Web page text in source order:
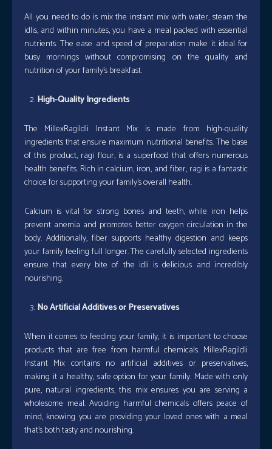
All you need to do is mix the instant mix with water, steam the
idlis, and within minutes, you have a meal packed with essential
nutrients. The ease and speed of preparation make it ideal for
busy mornings without compromising on the quality and
nutrition of your family’s breakfast.
High-Quality Ingredients
The MillexRagiIdli Instant Mix is made from high-quality
ingredients that ensure maximum nutritional benefits. The base
of this product, ragi flour, is a superfood that offers numerous
health benefits. Rich in calcium, iron, and fiber, ragi is a fantastic
choice for supporting your family’s overall health.
Calcium is vital for strong bones and teeth, while iron helps
prevent anemia and promotes better oxygen circulation in the
body. Additionally, fiber supports healthy digestion and keeps
your family feeling full longer. The carefully selected ingredients
ensure that every bite of the idli is delicious and incredibly
nourishing.
No Artificial Additives or Preservatives
When it comes to feeding your family, it is important to choose
products that are free from harmful chemicals. MillexRagiIdli
Instant Mix contains no artificial additives or preservatives,
making it a healthy, safe option for your family. Made with only
pure, natural ingredients, this mix ensures you are serving a
wholesome meal. Avoiding harmful chemicals offers peace of
mind, knowing you are providing your loved ones with a meal
that’s both tasty and nourishing.